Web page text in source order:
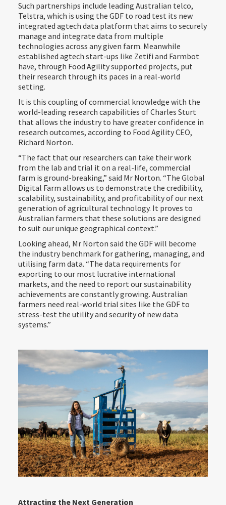
Such partnerships include leading Australian telco,
Telstra, which is using the GDF to road test its new
integrated agtech data platform that aims to securely
manage and integrate data from multiple
technologies across any given farm. Meanwhile
established agtech start-ups like Zetifi and Farmbot
have, through Food Agility supported projects, put
their research through its paces in a real-world
setting.
It is this coupling of commercial knowledge with the
world-leading research capabilities of Charles Sturt
that allows the industry to have greater confidence in
research outcomes, according to Food Agility CEO,
Richard Norton.
“The fact that our researchers can take their work
from the lab and trial it on a real-life, commercial
farm is ground-breaking,” said Mr Norton. “The Global
Digital Farm allows us to demonstrate the credibility,
scalability, sustainability, and profitability of our next
generation of agricultural technology. It proves to
Australian farmers that these solutions are designed
to suit our unique geographical context.”
Looking ahead, Mr Norton said the GDF will become
the industry benchmark for gathering, managing, and
utilising farm data. “The data requirements for
exporting to our most lucrative international
markets, and the need to report our sustainability
achievements are constantly growing. Australian
farmers need real-world trial sites like the GDF to
stress-test the utility and security of new data
systems.”
Attracting the Next Generation